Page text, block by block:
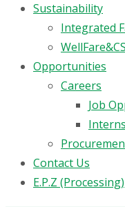
Sustainability
Integrated
Opportunities
Careers
Job
Contact Us
E.P.Z (Processing)